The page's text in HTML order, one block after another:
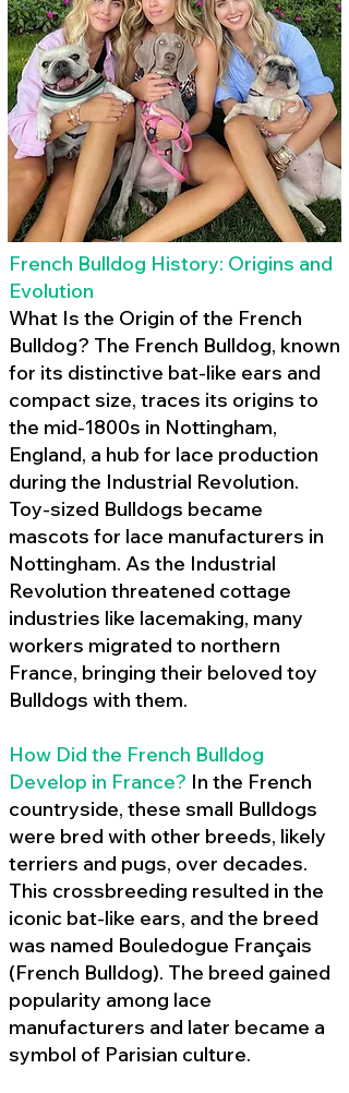
French Bulldog History: Origins and
Evolution
What Is the Origin of the French
Bulldog? The French Bulldog, known
for its distinctive bat-like ears and
compact size, traces its origins to
the mid-1800s in Nottingham,
England, a hub for lace production
during the Industrial Revolution.
Toy-sized Bulldogs became
mascots for lace manufacturers in
Nottingham. As the Industrial
Revolution threatened cottage
industries like lacemaking, many
workers migrated to northern
France, bringing their beloved toy
Bulldogs with them.
How Did the French Bulldog
Develop in France? In the French
countryside, these small Bulldogs
were bred with other breeds, likely
terriers and pugs, over decades.
This crossbreeding resulted in the
iconic bat-like ears, and the breed
was named Bouledogue Français
(French Bulldog). The breed gained
popularity among lace
manufacturers and later became a
symbol of Parisian culture.